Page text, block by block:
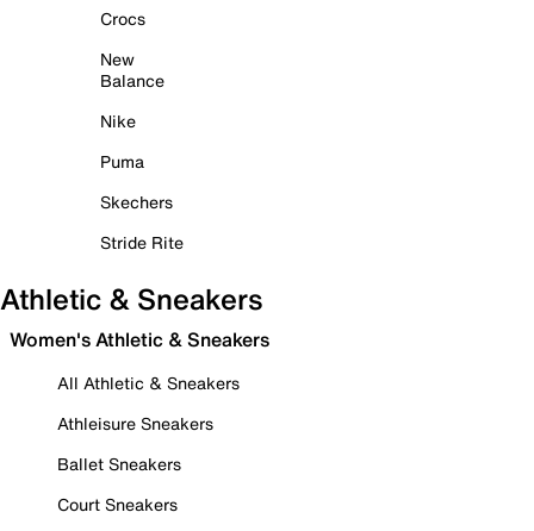
Crocs
New
Balance
Nike
Puma
Skechers
Stride Rite
Athletic & Sneakers
Women's Athletic & Sneakers
All Athletic & Sneakers
Athleisure Sneakers
Ballet Sneakers
Court Sneakers